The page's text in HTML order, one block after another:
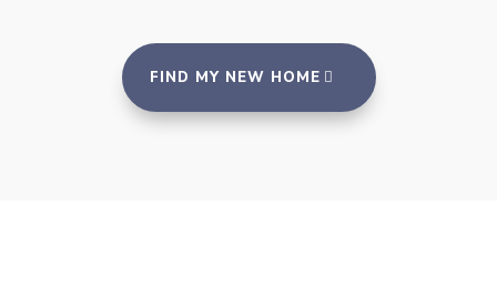
FIND MY NEW HOME